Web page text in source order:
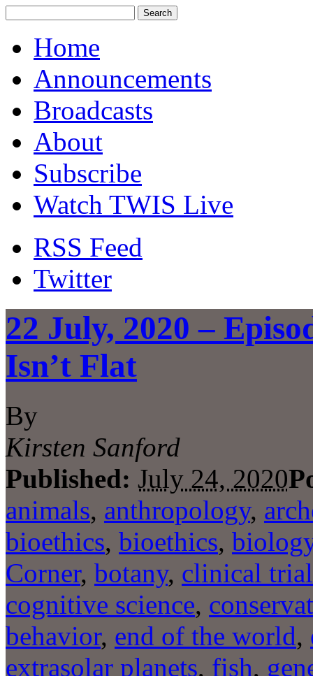
Home
Announcements
Broadcasts
About
Subscribe
Watch TWIS Live
RSS Feed
Twitter
22 July, 2020 –
Isn’t Flat
By
Kirsten Sanford
Published: July 24, 2020
animals, anthropology,
bioethics, bioethics,
Corner, botany, clinical
cognitive science,
behavior, end of the world,
extrasolar planets, fish,